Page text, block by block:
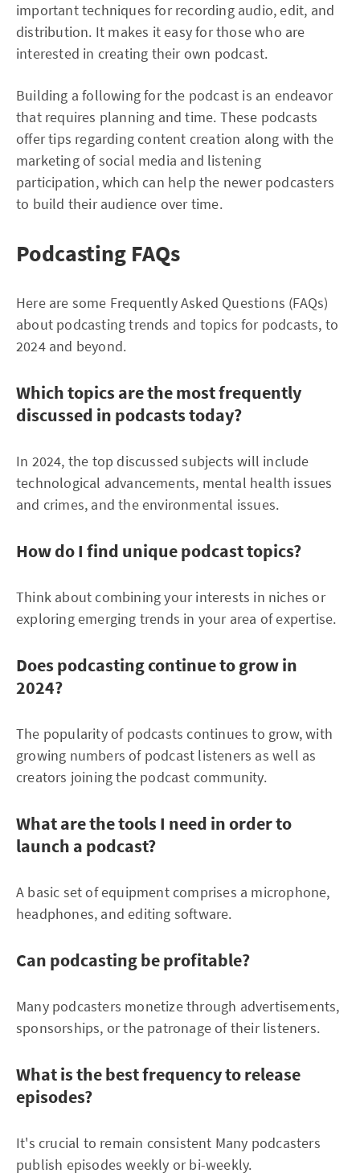
important techniques for recording audio, edit, and
distribution. It makes it easy for those who are
interested in creating their own podcast.
Building a following for the podcast is an endeavor
that requires planning and time. These podcasts
offer tips regarding content creation along with the
marketing of social media and listening
participation, which can help the newer podcasters
to build their audience over time.
Podcasting FAQs
Here are some Frequently Asked Questions (FAQs)
about podcasting trends and topics for podcasts, to
2024 and beyond.
Which topics are the most frequently
discussed in podcasts today?
In 2024, the top discussed subjects will include
technological advancements, mental health issues
and crimes, and the environmental issues.
How do I find unique podcast topics?
Think about combining your interests in niches or
exploring emerging trends in your area of expertise.
Does podcasting continue to grow in
2024?
The popularity of podcasts continues to grow, with
growing numbers of podcast listeners as well as
creators joining the podcast community.
What are the tools I need in order to
launch a podcast?
A basic set of equipment comprises a microphone,
headphones, and editing software.
Can podcasting be profitable?
Many podcasters monetize through advertisements,
sponsorships, or the patronage of their listeners.
What is the best frequency to release
episodes?
It's crucial to remain consistent Many podcasters
publish episodes weekly or bi-weekly.